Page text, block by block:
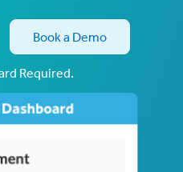
Book a Demo
Required.